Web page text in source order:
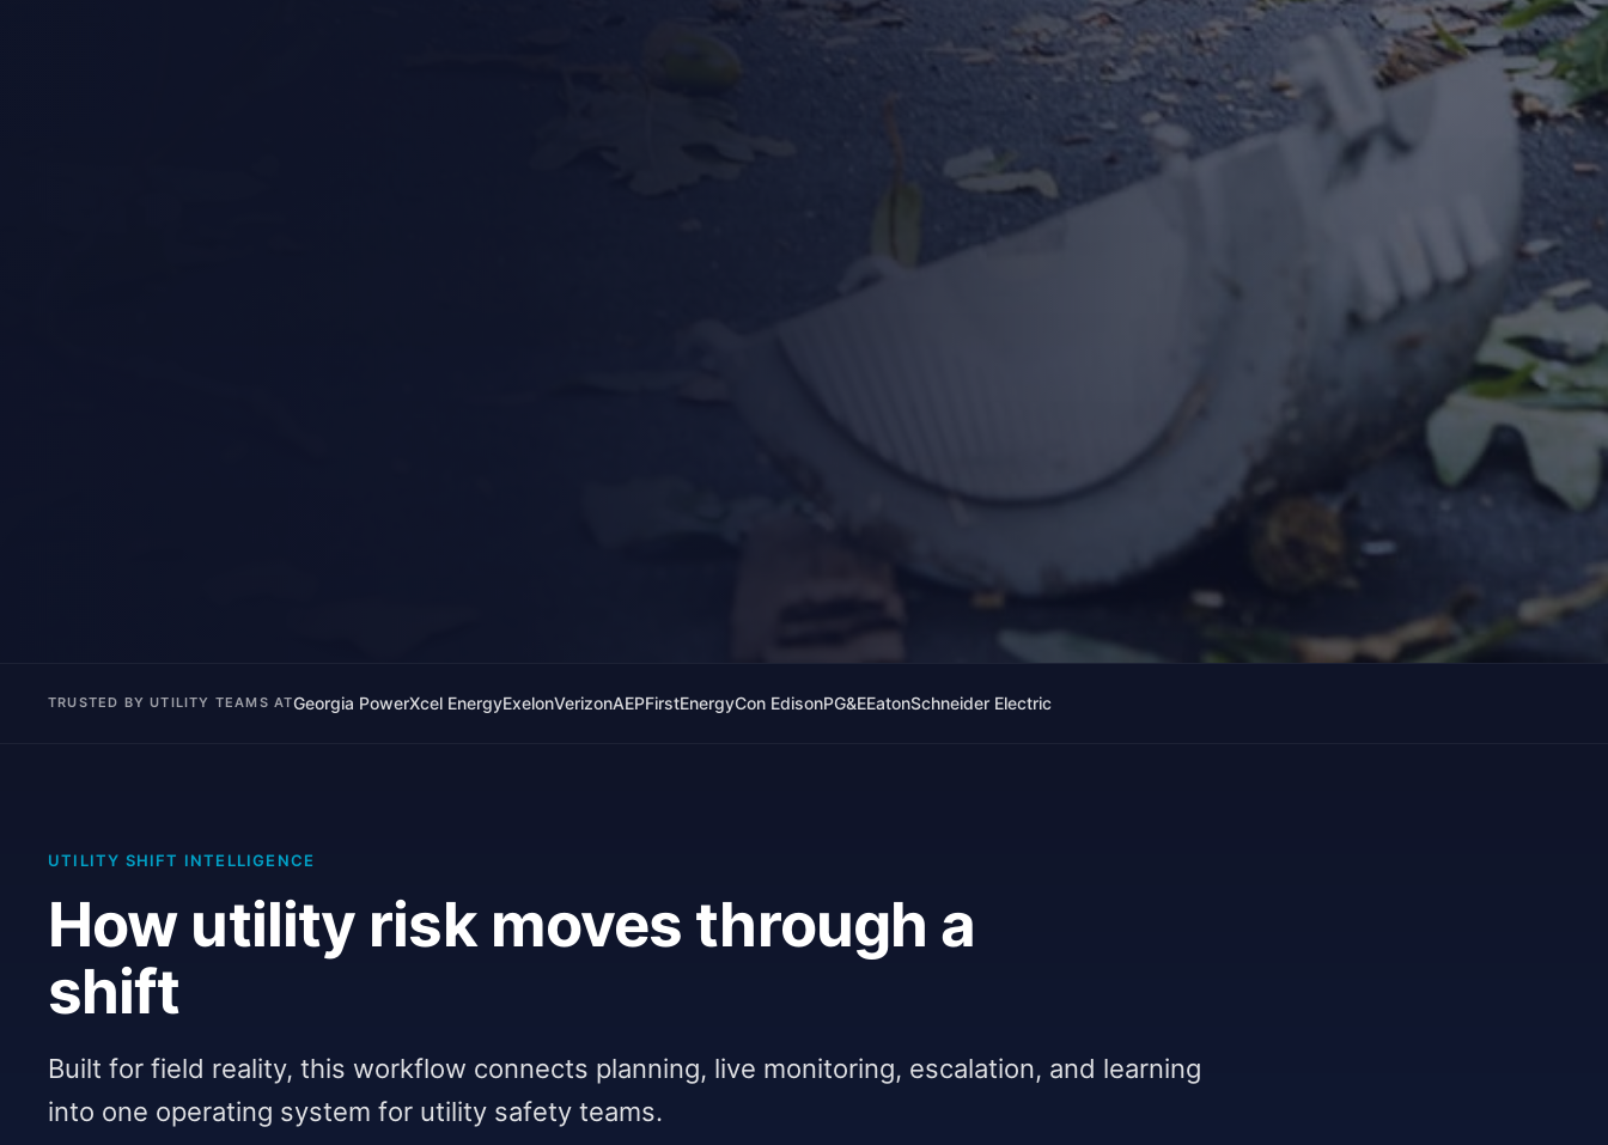
TRUSTED BY UTILITY TEAMS ATGeorgia PowerXcel EnergyExelonVerizonAEPFirstEnergyCon EdisonPG&EEatonSchneider Electric
UTILITY SHIFT INTELLIGENCE
How utility risk moves through a
shift
Built for field reality, this workflow connects planning, live monitoring, escalation, and learning
into one operating system for utility safety teams.